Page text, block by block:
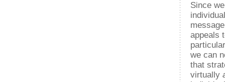
Since
appeals
we can
that
virtually